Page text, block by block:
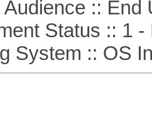
:: End
Status :: 1 -
:: OS